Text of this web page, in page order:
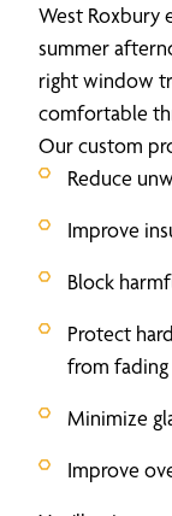
West Roxbury
summer
right window
comfortable
Our custom
Reduce
Improve
Block
Protect
from fading
Minimize
Improve